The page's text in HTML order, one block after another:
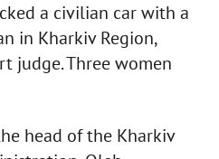
a civilian car with a
in Kharkiv Region,
judge. Three women
head of the Kharkiv